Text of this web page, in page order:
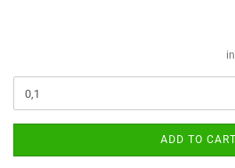
ADD TO CART